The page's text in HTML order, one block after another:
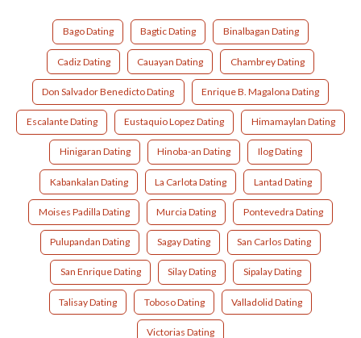
Bago Dating Bagtic Dating Binalbagan Dating
Cadiz Dating Cauayan Dating Chambrey Dating
Don Salvador Benedicto Dating Enrique B. Magalona Dating
Escalante Dating Eustaquio Lopez Dating Himamaylan Dating
Hinigaran Dating Hinoba-an Dating Ilog Dating
Kabankalan Dating La Carlota Dating Lantad Dating
Moises Padilla Dating Murcia Dating Pontevedra Dating
Pulupandan Dating Sagay Dating San Carlos Dating
San Enrique Dating Silay Dating Sipalay Dating
Talisay Dating Toboso Dating Valladolid Dating
Victorias Dating